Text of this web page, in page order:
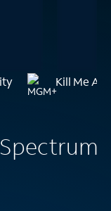
Kill Me